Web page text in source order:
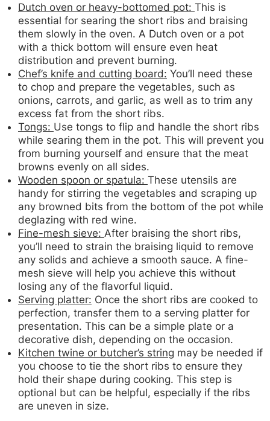
Dutch oven or heavy-bottomed pot: This is
essential for searing the short ribs and braising
them slowly in the oven. A Dutch oven or a pot
with a thick bottom will ensure even heat
distribution and prevent burning.
Chef’s knife and cutting board: You’ll need these
to chop and prepare the vegetables, such as
onions, carrots, and garlic, as well as to trim any
excess fat from the short ribs.
Tongs: Use tongs to flip and handle the short ribs
while searing them in the pot. This will prevent you
from burning yourself and ensure that the meat
browns evenly on all sides.
Wooden spoon or spatula: These utensils are
handy for stirring the vegetables and scraping up
any browned bits from the bottom of the pot while
deglazing with red wine.
Fine-mesh sieve: After braising the short ribs,
you’ll need to strain the braising liquid to remove
any solids and achieve a smooth sauce. A fine-
mesh sieve will help you achieve this without
losing any of the flavorful liquid.
Serving platter: Once the short ribs are cooked to
perfection, transfer them to a serving platter for
presentation. This can be a simple plate or a
decorative dish, depending on the occasion.
Kitchen twine or butcher’s string may be needed if
you choose to tie the short ribs to ensure they
hold their shape during cooking. This step is
optional but can be helpful, especially if the ribs
are uneven in size.